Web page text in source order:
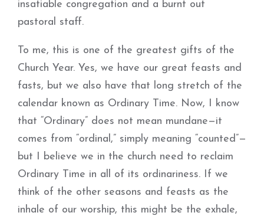
insatiable congregation and a burnt out
pastoral staff.
To me, this is one of the greatest gifts of the
Church Year. Yes, we have our great feasts and
fasts, but we also have that long stretch of the
calendar known as Ordinary Time. Now, I know
that “Ordinary” does not mean mundane—it
comes from “ordinal,” simply meaning “counted”—
but I believe we in the church need to reclaim
Ordinary Time in all of its ordinariness. If we
think of the other seasons and feasts as the
inhale of our worship, this might be the exhale,